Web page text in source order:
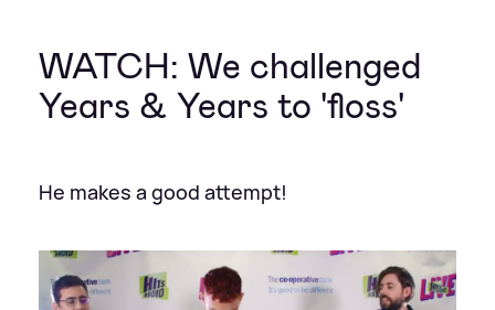
WATCH: We challenged
Years & Years to 'floss'
He makes a good attempt!